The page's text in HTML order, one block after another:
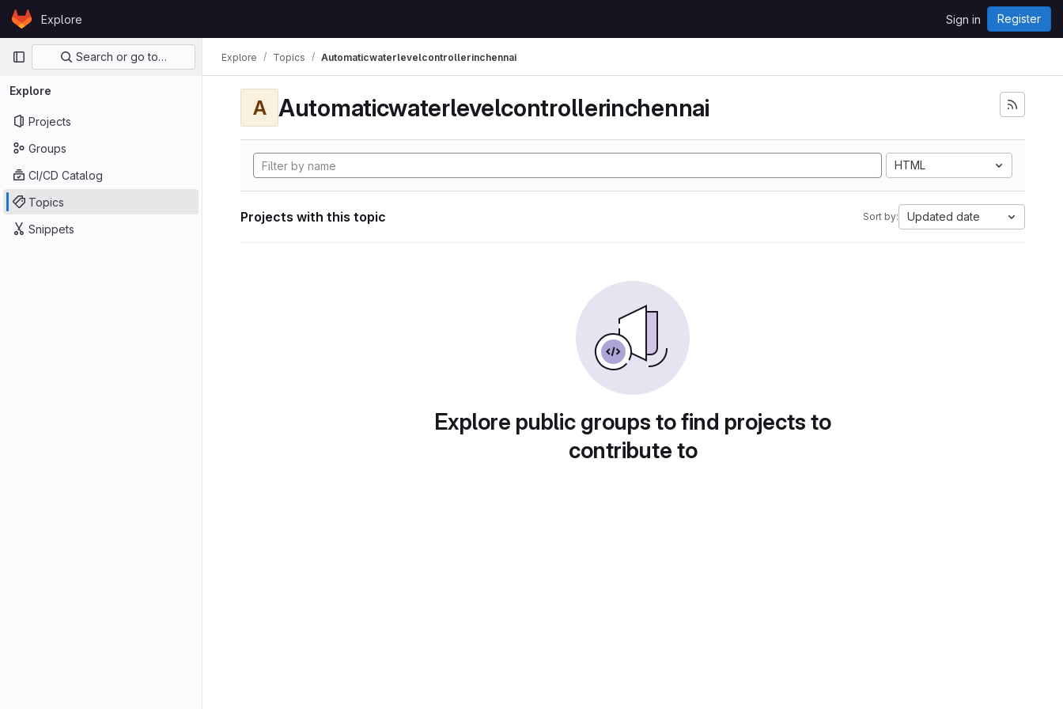
Skip to content
GitLabExplore Sign in Register
Primary navigation
Search or go to…
Explore
Projects
Groups
CI/CD Catalog
Topics
Snippets
Explore Topics Automaticwaterlevelcontrollerinchennai
A Automaticwaterlevelcontrollerinchennai
HTML
Projects with this topic Sort by: Updated date
Explore public groups to find projects to
contribute to